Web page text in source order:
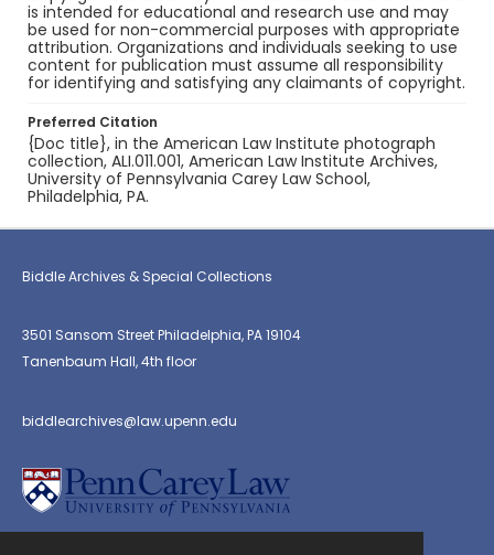
is intended for educational and research use and may
be used for non-commercial purposes with appropriate
attribution. Organizations and individuals seeking to use
content for publication must assume all responsibility
for identifying and satisfying any claimants of copyright.
Preferred Citation
{Doc title}, in the American Law Institute photograph
collection, ALI.011.001, American Law Institute Archives,
University of Pennsylvania Carey Law School,
Philadelphia, PA.
Biddle Archives & Special Collections
3501 Sansom Street Philadelphia, PA 19104
Tanenbaum Hall, 4th floor
biddlearchives@law.upenn.edu